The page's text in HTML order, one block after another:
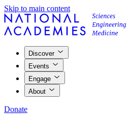
Skip to main content
Discover
Events
Engage
About
Donate